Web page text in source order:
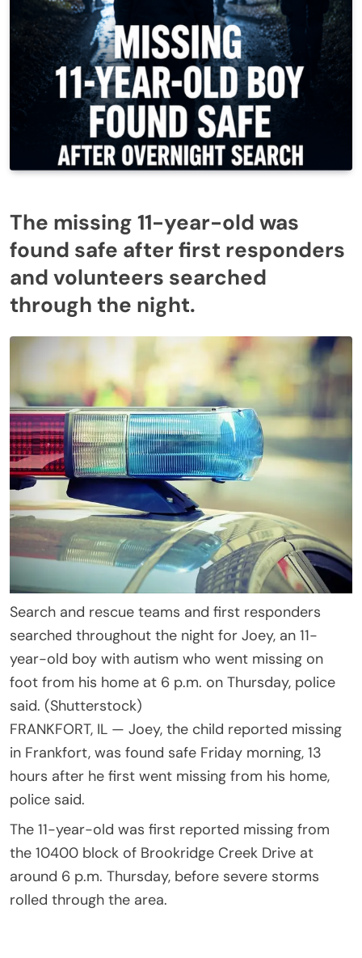
The missing 11-year-old was
found safe after first responders
and volunteers searched
through the night.
Search and rescue teams and first responders
searched throughout the night for Joey, an 11-
year-old boy with autism who went missing on
foot from his home at 6 p.m. on Thursday, police
said. (Shutterstock)
FRANKFORT, IL — Joey, the child reported missing
in Frankfort, was found safe Friday morning, 13
hours after he first went missing from his home,
police said.
The 11-year-old was first reported missing from
the 10400 block of Brookridge Creek Drive at
around 6 p.m. Thursday, before severe storms
rolled through the area.